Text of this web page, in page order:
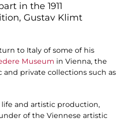
in the 1911
Gustav Klimt
to Italy of some of his
Museum in Vienna, the
and private collections such as
and artistic production,
of the Viennese artistic